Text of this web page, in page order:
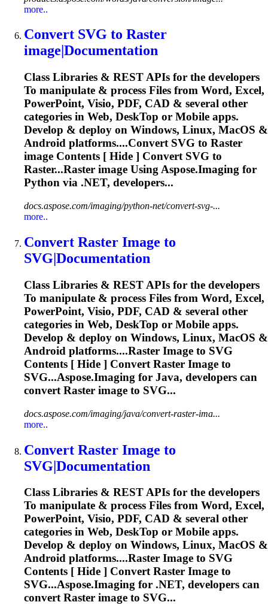
more..
Convert SVG to Raster
image |Documentation
Class Libraries & REST APIs for the developers
To manipulate & process Files from Word, Excel,
PowerPoint, Visio, PDF, CAD & several other
categories in Web, DeskTop or Mobile apps.
Develop & deploy on Windows, Linux, MacOS &
Android platforms....Convert SVG to Raster
image Contents [ Hide ] Convert SVG to
Raster...Raster image Using Aspose.Imaging for
Python via .NET, developers...
docs.aspose.com/imaging/python-net/convert-svg-...
more..
Convert Raster Image to
SVG|Documentation
Class Libraries & REST APIs for the developers
To manipulate & process Files from Word, Excel,
PowerPoint, Visio, PDF, CAD & several other
categories in Web, DeskTop or Mobile apps.
Develop & deploy on Windows, Linux, MacOS &
Android platforms....Raster Image to SVG
Contents [ Hide ] Convert Raster Image to
SVG...Aspose.Imaging for Java, developers can
convert Raster image to SVG...
docs.aspose.com/imaging/java/convert-raster-ima...
more..
Convert Raster Image to
SVG|Documentation
Class Libraries & REST APIs for the developers
To manipulate & process Files from Word, Excel,
PowerPoint, Visio, PDF, CAD & several other
categories in Web, DeskTop or Mobile apps.
Develop & deploy on Windows, Linux, MacOS &
Android platforms....Raster Image to SVG
Contents [ Hide ] Convert Raster Image to
SVG...Aspose.Imaging for .NET, developers can
convert Raster image to SVG...